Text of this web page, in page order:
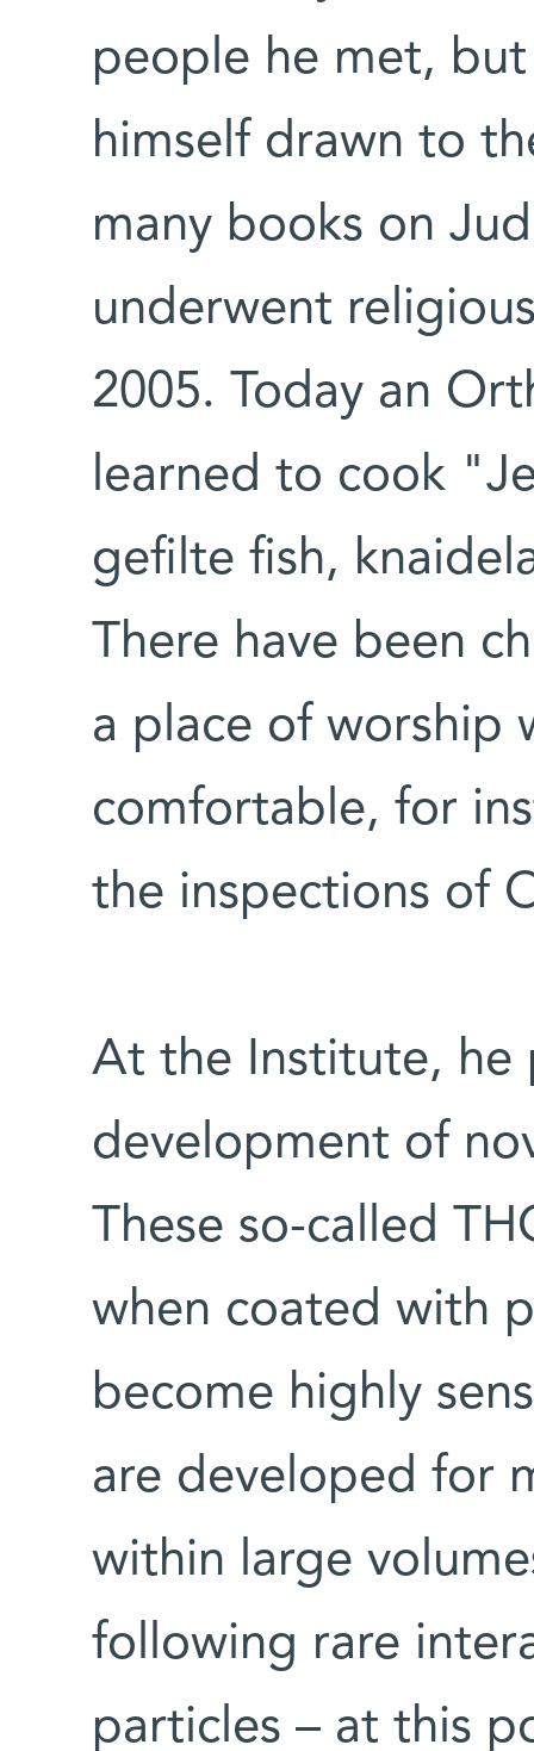
people he met,
himself drawn to
many books on
underwent
2005. Today an
learned to cook
gefilte fish,
There have been
a place of worship
comfortable, for
the inspections of
At the Institute, he
development of
These so-called
when coated with
become highly
are developed for
within large
following rare
particles – at this